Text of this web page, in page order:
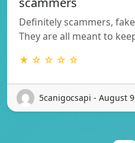
Definitely scammers,
They are all meant to
★ ☆ ☆ ☆ ☆
5canigocsapi - August